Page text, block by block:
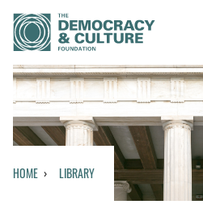
Contact us
HOME LIBRARY